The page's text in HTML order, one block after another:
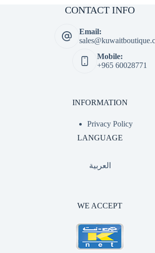
CONTACT INFO
Email:
Mobile:
+965 60028771
INFORMATION
Privacy Policy
LANGUAGE
العربية
WE ACCEPT